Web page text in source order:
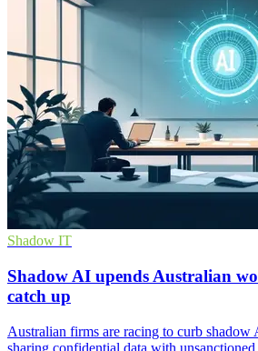
Shadow IT
Shadow AI upends Australian
catch up
Australian firms are racing to curb shadow
sharing confidential data with unsanctioned